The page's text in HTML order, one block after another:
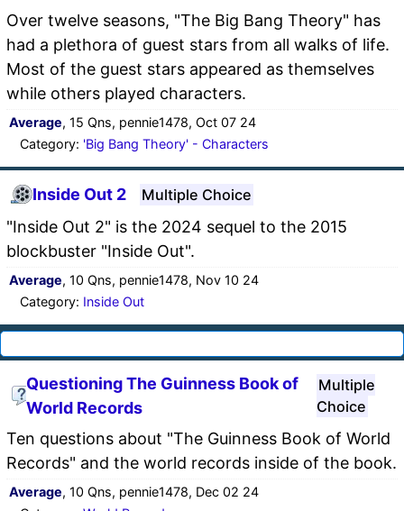
Over twelve seasons, "The Big Bang Theory" has
had a plethora of guest stars from all walks of life.
Most of the guest stars appeared as themselves
while others played characters.
Average, 15 Qns, pennie1478, Oct 07 24
Category: 'Big Bang Theory' - Characters
Inside Out 2 Multiple Choice
"Inside Out 2" is the 2024 sequel to the 2015
blockbuster "Inside Out".
Average, 10 Qns, pennie1478, Nov 10 24
Category: Inside Out
Questioning The Guinness Book of
World Records
Multiple
Choice
Ten questions about "The Guinness Book of World
Records" and the world records inside of the book.
Average, 10 Qns, pennie1478, Dec 02 24